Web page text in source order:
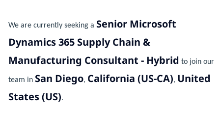
We are currently seeking a Senior Microsoft
Dynamics 365 Supply Chain &
Manufacturing Consultant - Hybrid to join our
team in San Diego, California (US-CA), United
States (US).